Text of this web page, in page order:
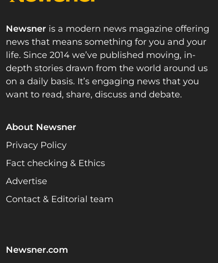
Newsner is a modern news magazine offering
news that means something for you and your
life. Since 2014 we’ve published moving, in-
depth stories drawn from the world around us
on a daily basis. It’s engaging news that you
want to read, share, discuss and debate.
About Newsner
Privacy Policy
Fact checking & Ethics
Advertise
Contact & Editorial team
Newsner.com